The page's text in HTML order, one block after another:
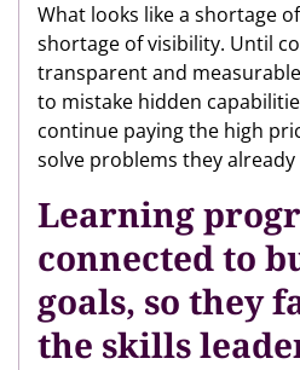
What looks like a shortage
shortage of visibility. Until
transparent and
to mistake hidden
continue paying the high
solve problems they
Learning
connected to
goals, so they
the skills